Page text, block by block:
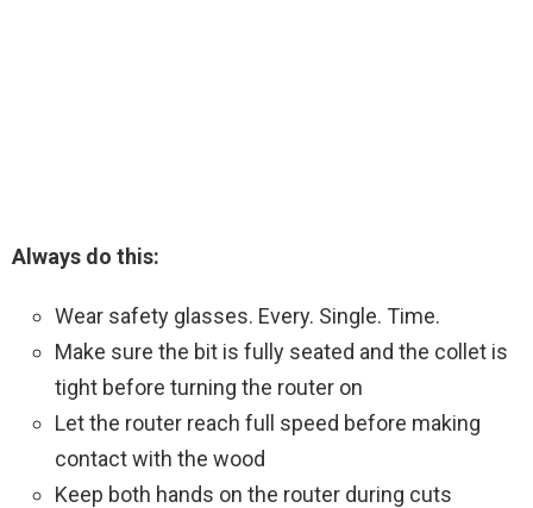
Always do this:
Wear safety glasses. Every. Single. Time.
Make sure the bit is fully seated and the collet is
tight before turning the router on
Let the router reach full speed before making
contact with the wood
Keep both hands on the router during cuts